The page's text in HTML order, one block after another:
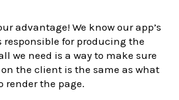
advantage! We know our app’s
for producing the
we need is a way to make sure
the client is the same as what
render the page.